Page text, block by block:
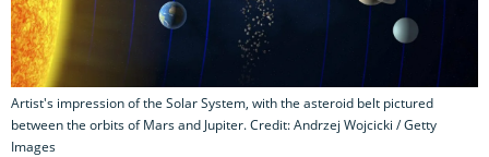
Artist's impression of the Solar System, with the asteroid belt pictured
between the orbits of Mars and Jupiter. Credit: Andrzej Wojcicki / Getty
Images